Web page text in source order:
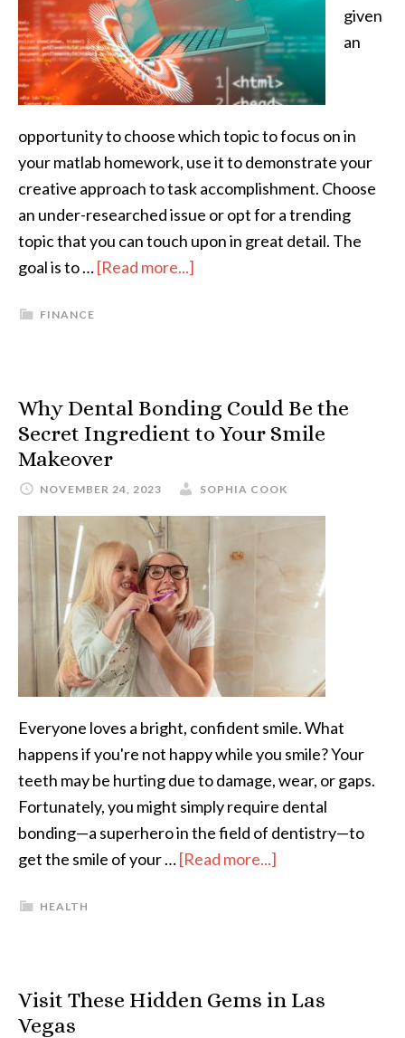
given
an
opportunity to choose which topic to focus on in
your matlab homework, use it to demonstrate your
creative approach to task accomplishment. Choose
an under-researched issue or opt for a trending
topic that you can touch upon in great detail. The
goal is to …[Read more...]
FINANCE
Why Dental Bonding Could Be the
Secret Ingredient to Your Smile
Makeover
NOVEMBER 24, 2023 SOPHIA COOK
Everyone loves a bright, confident smile. What
happens if you're not happy while you smile? Your
teeth may be hurting due to damage, wear, or gaps.
Fortunately, you might simply require dental
bonding—a superhero in the field of dentistry—to
get the smile of your …[Read more...]
HEALTH
Visit These Hidden Gems in Las
Vegas